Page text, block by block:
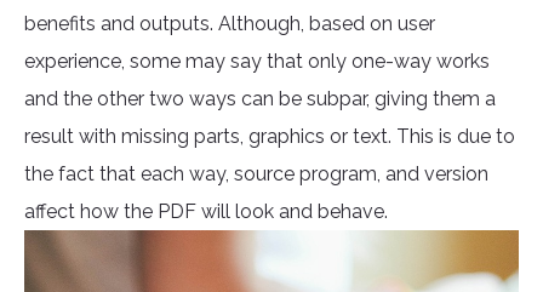
benefits and outputs. Although, based on user
experience, some may say that only one-way works
and the other two ways can be subpar, giving them a
result with missing parts, graphics or text. This is due to
the fact that each way, source program, and version
affect how the PDF will look and behave.